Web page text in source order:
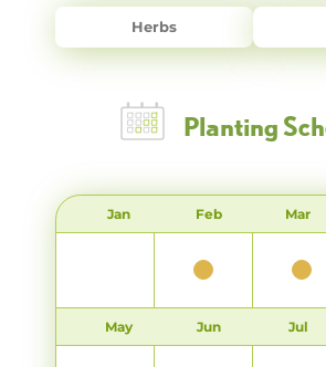
Herbs
Planting
Jan Feb Mar
May Jun Jul